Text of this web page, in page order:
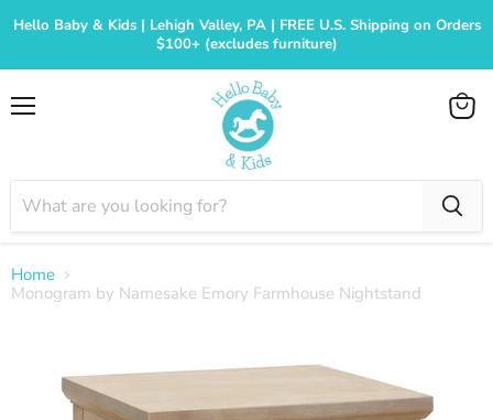
Hello Baby & Kids | Lehigh Valley, PA | FREE U.S. Shipping on Orders
$100+ (excludes furniture)
View
Home
Monogram by Namesake Emory Farmhouse Nightstand